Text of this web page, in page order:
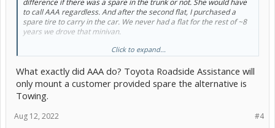
to call AAA regardless. And after the second flat, I purchased a
spare tire to carry in the car. We never had a flat for the rest of ~8
years we drove that minivan.
Murphy's law corollaries: Things go wrong only when you are not
Now, I do carry a full-size spare on my PP all the time but have not
had a single chance to use it for the last 5+years of PP ownership.
Click to expand...
What exactly did AAA do? Toyota Roadside Assistance will
only mount a customer provided spare the alternative is
Towing.
#4
Aug 12, 2022